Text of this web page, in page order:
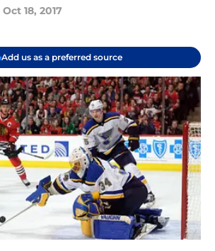
Oct 18, 2017
Add us as a preferred source